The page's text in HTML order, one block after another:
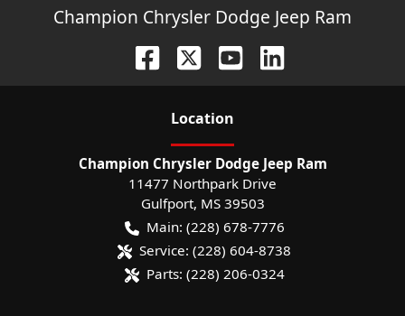
Champion Chrysler Dodge Jeep Ram
Location
Champion Chrysler Dodge Jeep Ram
11477 Northpark Drive
Gulfport, MS 39503
Main: (228) 678-7776
Service: (228) 604-8738
Parts: (228) 206-0324